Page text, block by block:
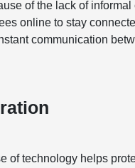
of the lack of
online to stay
communication
of technology helps